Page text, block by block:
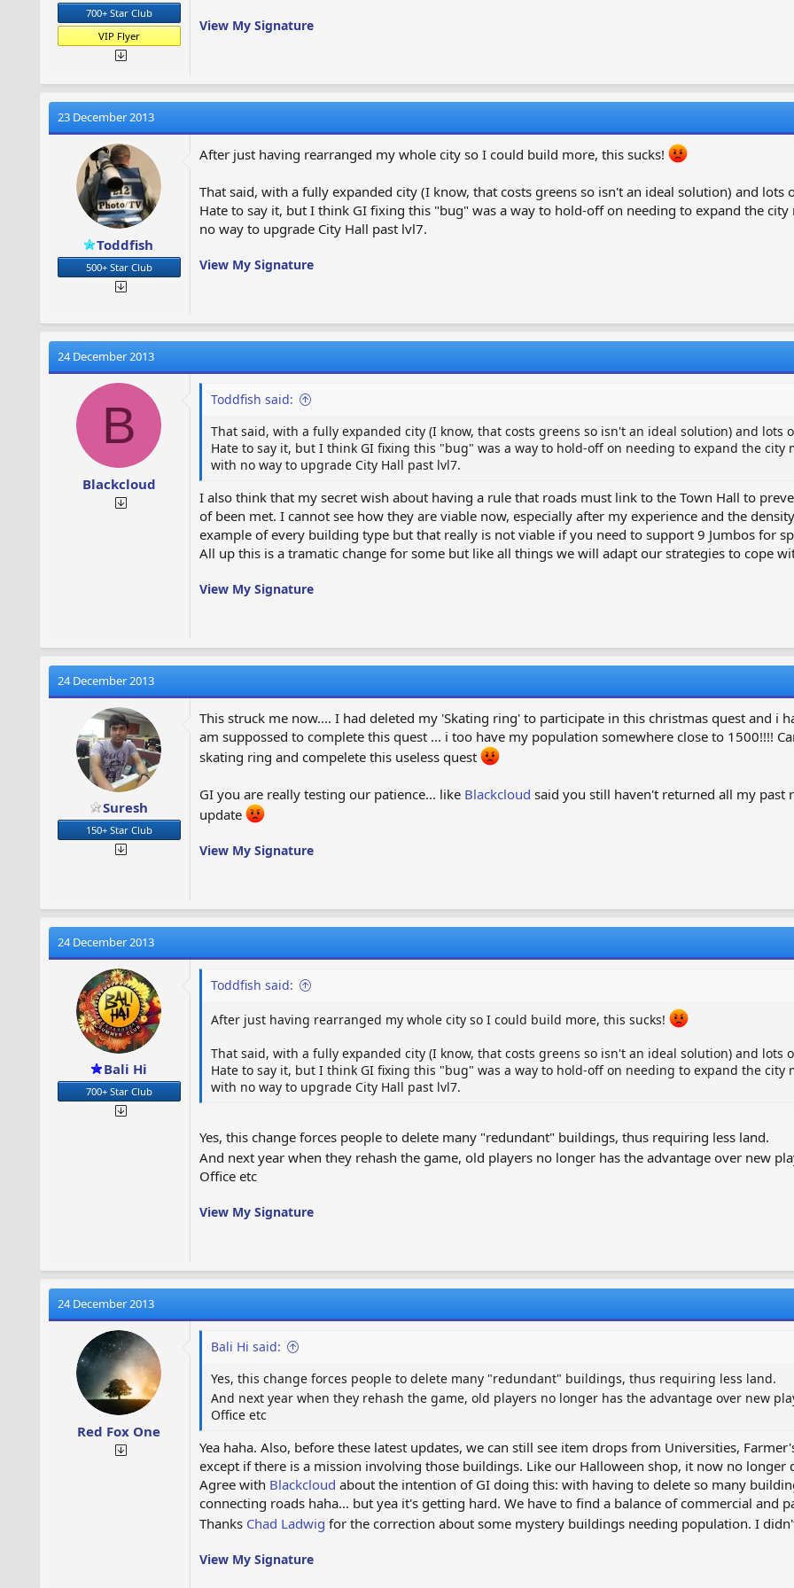
700+ Star Club
VIP Flyer
View My Signature
23 December 2013
Toddfish
500+ Star Club
After just having rearranged my whole city so I could build more, this sucks!
That said, with a fully expanded city (I know, that costs greens so isn't an ideal solution) and
Hate to say it, but I think GI fixing this "bug" was a way to hold-off on needing to expand the
no way to upgrade City Hall past lvl7.
View My Signature
24 December 2013
B
Blackcloud
Toddfish said:
That said, with a fully expanded city (I know, that costs greens so isn't an ideal solution) and
Hate to say it, but I think GI fixing this "bug" was a way to hold-off on needing to expand the
with no way to upgrade City Hall past lvl7.
I also think that my secret wish about having a rule that roads must link to the Town Hall to
of been met. I cannot see how they are viable now, especially after my experience and the
example of every building type but that really is not viable if you need to support 9 Jumbos for
All up this is a tramatic change for some but like all things we will adapt our strategies to cope
View My Signature
24 December 2013
Suresh
150+ Star Club
This struck me now.... I had deleted my 'Skating ring' to participate in this christmas quest and i
am suppossed to complete this quest ... i too have my population somewhere close to 1500!!!!
skating ring and compelete this useless quest
GI you are really testing our patience... like Blackcloud said you still haven't returned all my past
update
View My Signature
24 December 2013
Bali Hi
700+ Star Club
Toddfish said:
After just having rearranged my whole city so I could build more, this sucks!
That said, with a fully expanded city (I know, that costs greens so isn't an ideal solution) and
Hate to say it, but I think GI fixing this "bug" was a way to hold-off on needing to expand the
with no way to upgrade City Hall past lvl7.
Yes, this change forces people to delete many "redundant" buildings, thus requiring less land.
And next year when they rehash the game, old players no longer has the advantage over new
Office etc
View My Signature
24 December 2013
Red Fox One
Bali Hi said:
Yes, this change forces people to delete many "redundant" buildings, thus requiring less land.
And next year when they rehash the game, old players no longer has the advantage over new
Office etc
Yea haha. Also, before these latest updates, we can still see item drops from Universities,
except if there is a mission involving those buildings. Like our Halloween shop, it now no longer
Agree with Blackcloud about the intention of GI doing this: with having to delete so many
connecting roads haha... but yea it's getting hard. We have to find a balance of commercial and
Thanks Chad Ladwig for the correction about some mystery buildings needing population. I
View My Signature